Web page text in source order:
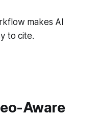
makes AI
to cite.
Aware